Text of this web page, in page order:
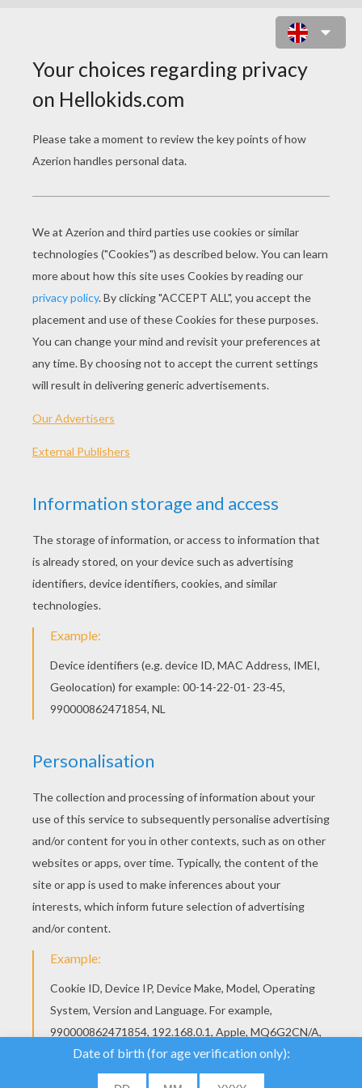
who deals in secrets and tells naught but lies.
the middle of the middle and end of the end?
Finally give me the sound often heard
during the search for a hard-to-find word.
Now string them together, and answer me this,
what creature would you be unwilling to kiss?
SPIDER
KEYWORDS: Creature
RATE THIS PAGE
YOUR SCORE
analyse our traffic and